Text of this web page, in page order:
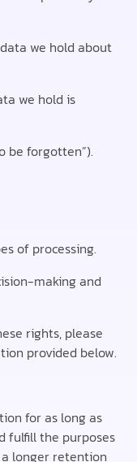
we hold about
we hold is
be forgotten”).
of processing.
making and
rights, please
provided below.
for as long as
fulfill the purposes
longer retention